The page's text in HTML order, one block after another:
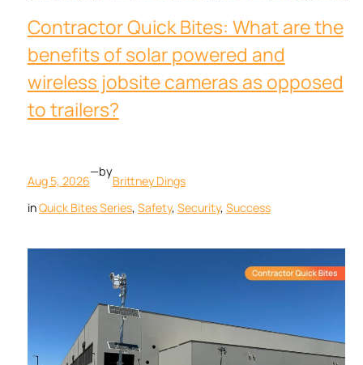
Contractor Quick Bites: What are the
benefits of solar powered and
wireless jobsite cameras as opposed
to trailers?
Aug 5, 2026
—by
Brittney Dings
inQuick Bites Series, Safety, Security, Success